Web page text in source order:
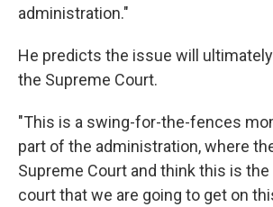
administration."
He predicts the issue will
the Supreme Court.
"This is a swing-for-the-fences
part of the administration, where
Supreme Court and think this is
court that we are going to get on